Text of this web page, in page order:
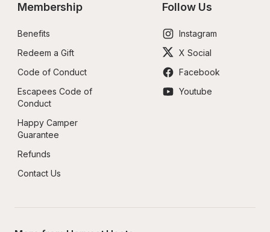
Membership
Benefits
Redeem a Gift
Code of Conduct
Escapees Code of
Conduct
Happy Camper
Guarantee
Refunds
Contact Us
Follow Us
Instagram
X Social
Facebook
Youtube